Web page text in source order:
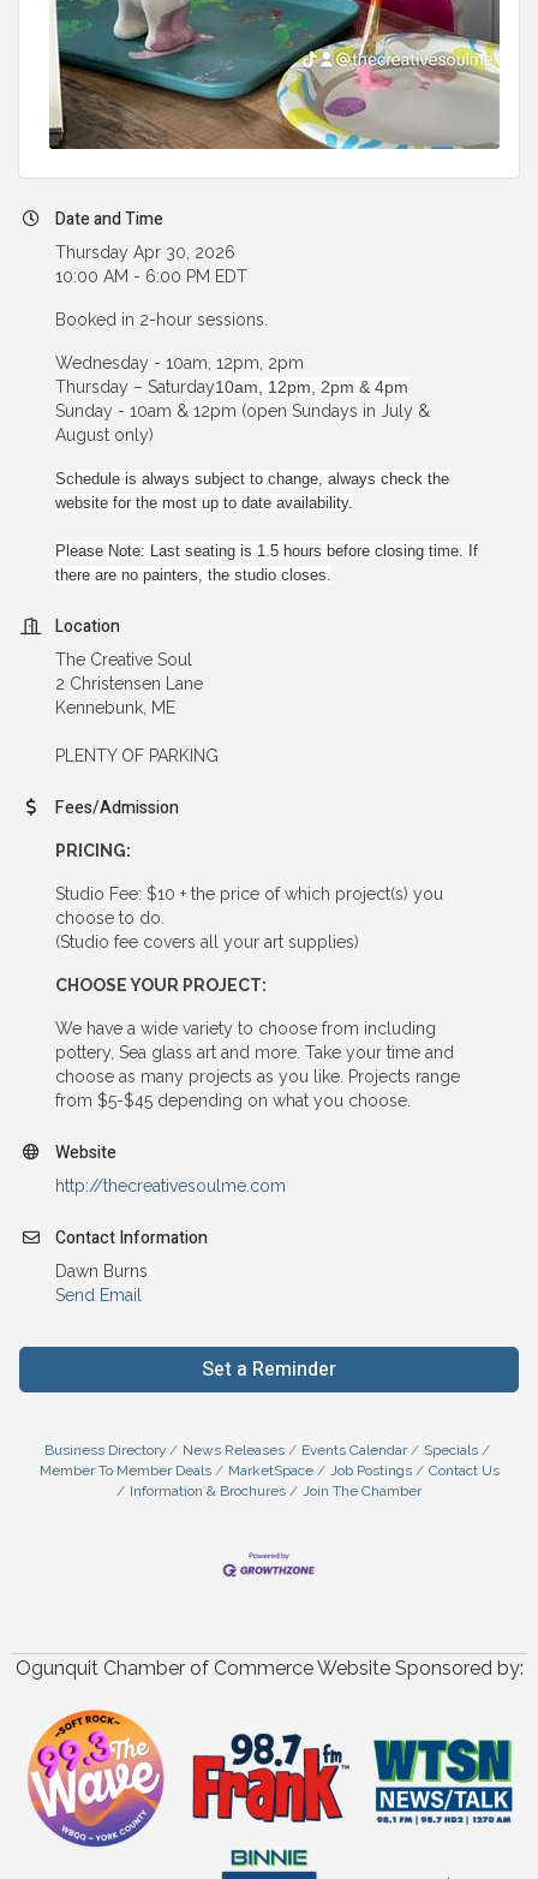
Date and Time
Thursday Apr 30, 2026
10:00 AM - 6:00 PM EDT
Booked in 2-hour sessions.
Wednesday - 10am, 12pm, 2pm
Thursday – Saturday10am, 12pm, 2pm & 4pm
Sunday - 10am & 12pm (open Sundays in July &
August only)
Schedule is always subject to change, always check the
website for the most up to date availability.
Please Note: Last seating is 1.5 hours before closing time. If
there are no painters, the studio closes.
Location
The Creative Soul
2 Christensen Lane
Kennebunk, ME
PLENTY OF PARKING
Fees/Admission
PRICING:
Studio Fee: $10 + the price of which project(s) you
choose to do.
(Studio fee covers all your art supplies)
CHOOSE YOUR PROJECT:
We have a wide variety to choose from including
pottery, Sea glass art and more. Take your time and
choose as many projects as you like. Projects range
from $5-$45 depending on what you choose.
Website
http://thecreativesoulme.com
Contact Information
Dawn Burns
Send Email
Set a Reminder
Business Directory News Releases Events Calendar
Specials
Member To Member Deals
MarketSpace Job Postings
Contact Us
Information & Brochures
Join The Chamber
Ogunquit Chamber of Commerce Website Sponsored by: